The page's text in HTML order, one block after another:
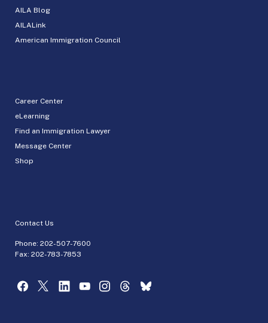
AILA Blog
AILALink
American Immigration Council
Career Center
eLearning
Find an Immigration Lawyer
Message Center
Shop
Contact Us
Phone: 202-507-7600
Fax: 202-783-7853